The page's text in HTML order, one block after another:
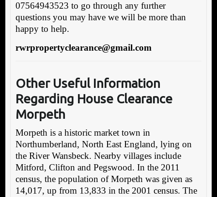
07564943523 to go through any further
questions you may have we will be more than
happy to help.
rwrpropertyclearance@gmail.com
Other Useful Information
Regarding House Clearance
Morpeth
Morpeth is a historic market town in
Northumberland, North East England, lying on
the River Wansbeck. Nearby villages include
Mitford, Clifton and Pegswood. In the 2011
census, the population of Morpeth was given as
14,017, up from 13,833 in the 2001 census. The